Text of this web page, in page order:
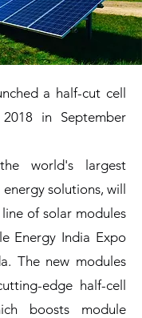
a half-cut cell
in September
world's largest
solutions, will
of solar modules
Energy India Expo
The new modules
edge half-cell
boosts module